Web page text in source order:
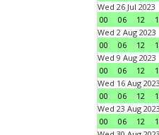
Wed 26 Jul 2023
00
06 12
Wed 2 Aug 2023
00
06 12
Wed 9 Aug 2023
00
06 12
Wed 16 Aug 2023
00
06 12
Wed 23 Aug 2023
00
06 12